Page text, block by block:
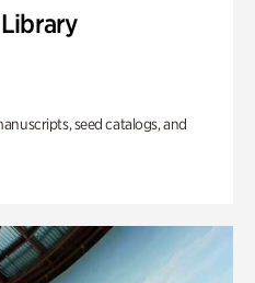
seed catalogs, and